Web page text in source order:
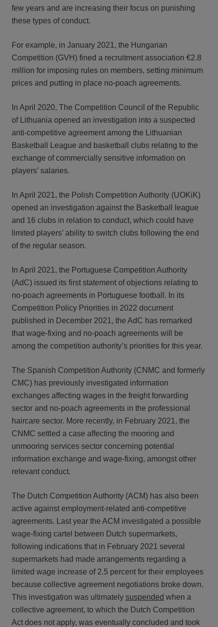
few years and are increasing their focus on punishing
these types of conduct.
For example, in January 2021, the Hungarian
Competition (GVH) fined a recruitment association €2.8
million for imposing rules on members, setting minimum
prices and putting in place no-poach agreements.
In April 2020, The Competition Council of the Republic
of Lithuania opened an investigation into a suspected
anti-competitive agreement among the Lithuanian
Basketball League and basketball clubs relating to the
exchange of commercially sensitive information on
players’ salaries.
In April 2021, the Polish Competition Authority (UOKiK)
opened an investigation against the Basketball league
and 16 clubs in relation to conduct, which could have
limited players’ ability to switch clubs following the end
of the regular season.
In April 2021, the Portuguese Competition Authority
(AdC) issued its first statement of objections relating to
no-poach agreements in Portuguese football. In its
Competition Policy Priorities in 2022 document
published in December 2021, the AdC has remarked
that wage-fixing and no-poach agreements will be
among the competition authority’s priorities for this year.
The Spanish Competition Authority (CNMC and formerly
CMC) has previously investigated information
exchanges affecting wages in the freight forwarding
sector and no-poach agreements in the professional
haircare sector. More recently, in February 2021, the
CNMC settled a case affecting the mooring and
unmooring services sector concerning potential
information exchange and wage-fixing, amongst other
relevant conduct.
The Dutch Competition Authority (ACM) has also been
active against employment-related anti-competitive
agreements. Last year the ACM investigated a possible
wage-fixing cartel between Dutch supermarkets,
following indications that in February 2021 several
supermarkets had made arrangements regarding a
limited wage increase of 2.5 percent for their employees
because collective agreement negotiations broke down.
This investigation was ultimately suspended when a
collective agreement, to which the Dutch Competition
Act does not apply, was eventually concluded and took